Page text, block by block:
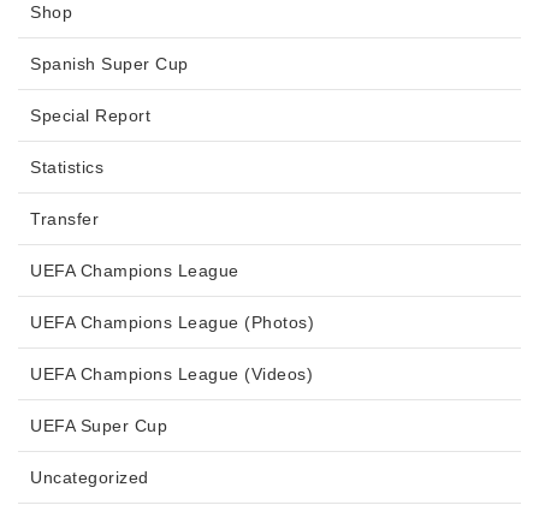
Shop
Spanish Super Cup
Special Report
Statistics
Transfer
UEFA Champions League
UEFA Champions League (Photos)
UEFA Champions League (Videos)
UEFA Super Cup
Uncategorized